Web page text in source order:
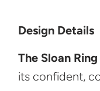
Design Details
The Sloan Ring
its confident,